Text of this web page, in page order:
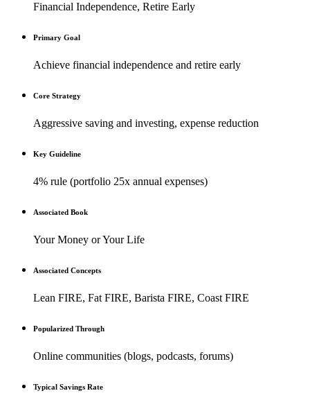
Financial Independence, Retire Early
Primary Goal
Achieve financial independence and retire early
Core Strategy
Aggressive saving and investing, expense reduction
Key Guideline
4% rule (portfolio 25x annual expenses)
Associated Book
Your Money or Your Life
Associated Concepts
Lean FIRE, Fat FIRE, Barista FIRE, Coast FIRE
Popularized Through
Online communities (blogs, podcasts, forums)
Typical Savings Rate